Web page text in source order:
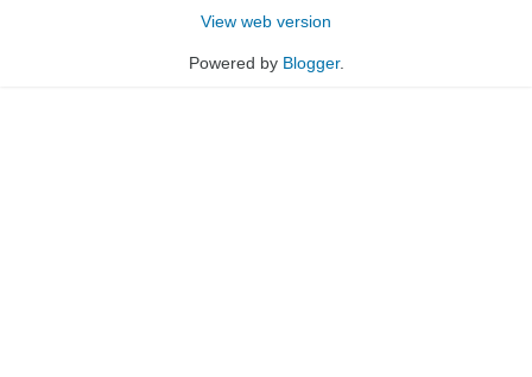
View web version
Powered by Blogger.